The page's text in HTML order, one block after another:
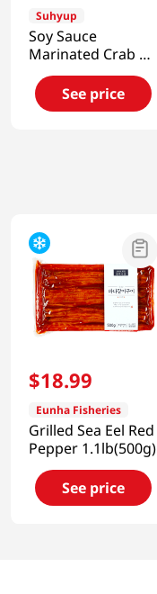
Suhyup
Soy Sauce
Marinated Crab &
Spicy Marinated
Crab 2.86lb(1.3kg)
See price
$18.99
Eunha Fisheries
Grilled Sea Eel Red
Pepper 1.1lb(500g)
See price